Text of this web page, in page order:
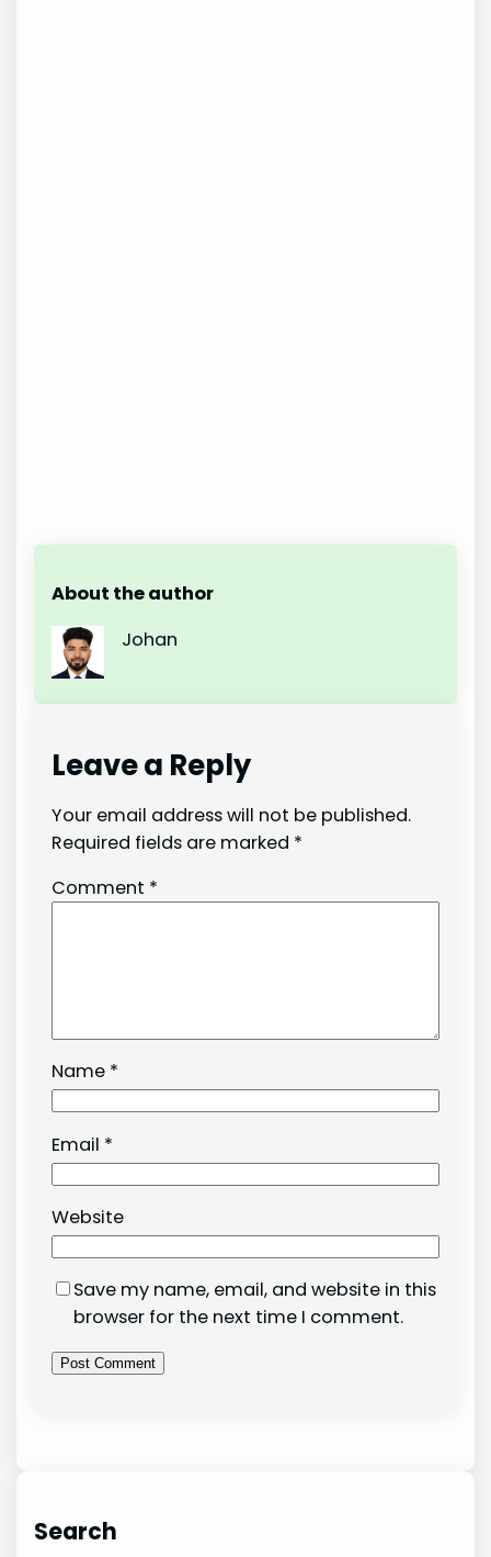
About the author
Johan
Leave a Reply
Your email address will not be published.
Required fields are marked *
Comment *
Name *
Email *
Website
Save my name, email, and website in this
browser for the next time I comment.
Search